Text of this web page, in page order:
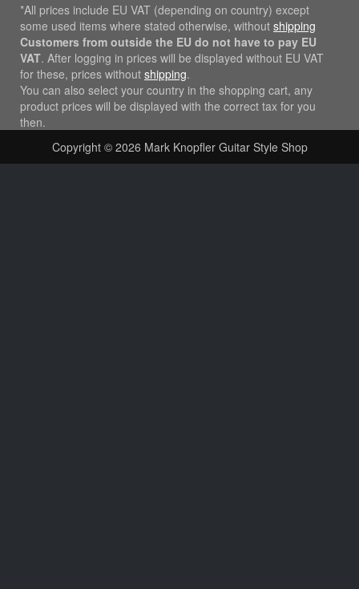
*All prices include EU VAT (depending on country) except
some used items where stated otherwise, without shipping
Customers from outside the EU do not have to pay EU
VAT. After logging in prices will be displayed without EU VAT
for these, prices without shipping.
You can also select your country in the shopping cart, any
product prices will be displayed with the correct tax for you
then.
Copyright © 2026 Mark Knopfler Guitar Style Shop